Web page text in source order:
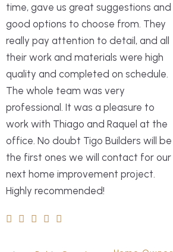
time, gave us great suggestions and
good options to choose from. They
really pay attention to detail, and all
their work and materials were high
quality and completed on schedule.
The whole team was very
professional. It was a pleasure to
work with Thiago and Raquel at the
office. No doubt Tigo Builders will be
the first ones we will contact for our
next home improvement project.
Highly recommended!